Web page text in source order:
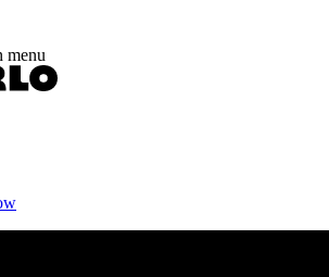
menu